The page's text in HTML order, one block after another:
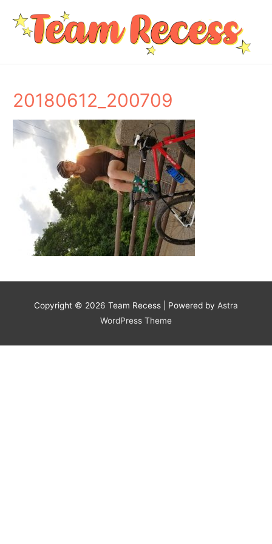
20180612_200709
Copyright © 2026 Team Recess | Powered by Astra
WordPress Theme